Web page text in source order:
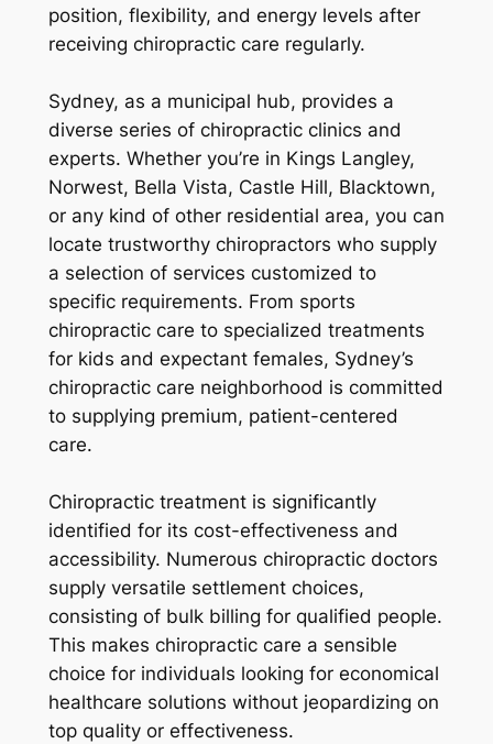
position, flexibility, and energy levels after
receiving chiropractic care regularly.
Sydney, as a municipal hub, provides a
diverse series of chiropractic clinics and
experts. Whether you’re in Kings Langley,
Norwest, Bella Vista, Castle Hill, Blacktown,
or any kind of other residential area, you can
locate trustworthy chiropractors who supply
a selection of services customized to
specific requirements. From sports
chiropractic care to specialized treatments
for kids and expectant females, Sydney’s
chiropractic care neighborhood is committed
to supplying premium, patient-centered
care.
Chiropractic treatment is significantly
identified for its cost-effectiveness and
accessibility. Numerous chiropractic doctors
supply versatile settlement choices,
consisting of bulk billing for qualified people.
This makes chiropractic care a sensible
choice for individuals looking for economical
healthcare solutions without jeopardizing on
top quality or effectiveness.